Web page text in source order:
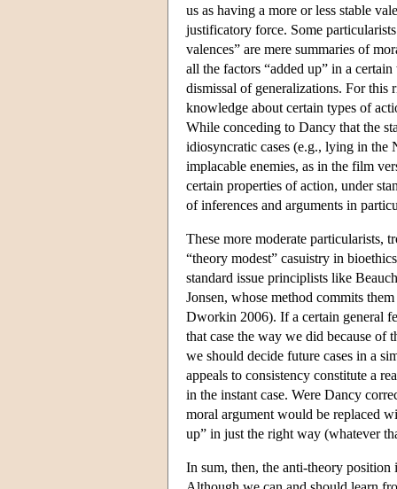
us as having a more or less stable
justificatory force. Some
valences” are mere summaries of
all the factors “added up” in a
dismissal of generalizations. For this
knowledge about certain types of
While conceding to Dancy that the
idiosyncratic cases (e.g., lying in the
implacable enemies, as in the film
certain properties of action, under
of inferences and arguments in
These more moderate particularists,
“theory modest” casuistry in
standard issue principlists like
Jonsen, whose method commits
Dworkin 2006). If a certain general
that case the way we did because of
we should decide future cases in a
appeals to consistency constitute a
in the instant case. Were Dancy
moral argument would be replaced
up” in just the right way (whatever
In sum, then, the anti-theory position